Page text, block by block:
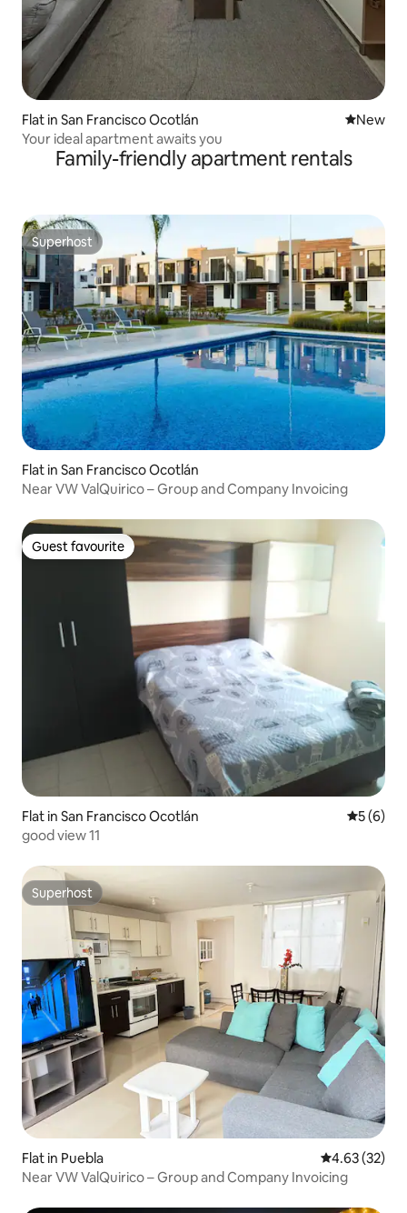
Flat in San Francisco Ocotlán New
New
Your ideal apartment awaits you
Family-friendly apartment rentals
Superhost
Superhost
Flat in San Francisco Ocotlán
Near VW ValQuirico – Group and Company Invoicing
Guest favourite
Guest favourite
Flat in San Francisco Ocotlán 5 out of
5 (6)
good view 11
Superhost
Superhost
Flat in Puebla 4.63 out of 5
4.63 (32)
Near VW ValQuirico – Group and Company Invoicing